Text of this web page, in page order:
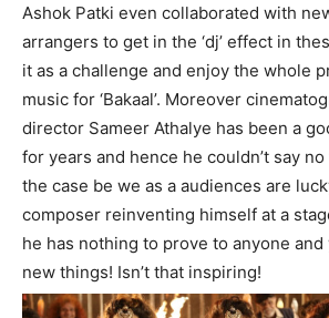
Ashok Patki even collaborated with
arrangers to get in the ‘dj’ effect in
it as a challenge and enjoy the whole
music for ‘Bakaal’. Moreover
director Sameer Athalye has been a
for years and hence he couldn’t say
the case be we as a audiences are
composer reinventing himself at a
he has nothing to prove to anyone
new things! Isn’t that inspiring!